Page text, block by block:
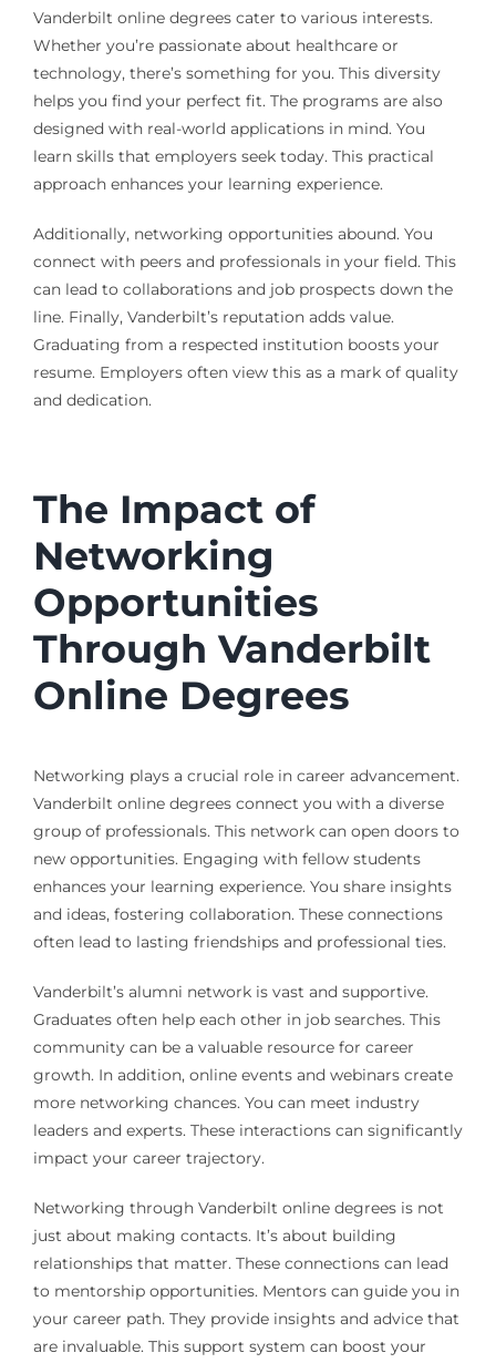
Vanderbilt online degrees cater to various interests.
Whether you’re passionate about healthcare or
technology, there’s something for you. This diversity
helps you find your perfect fit. The programs are also
designed with real-world applications in mind. You
learn skills that employers seek today. This practical
approach enhances your learning experience.
Additionally, networking opportunities abound. You
connect with peers and professionals in your field. This
can lead to collaborations and job prospects down the
line. Finally, Vanderbilt’s reputation adds value.
Graduating from a respected institution boosts your
resume. Employers often view this as a mark of quality
and dedication.
The Impact of
Networking
Opportunities
Through Vanderbilt
Online Degrees
Networking plays a crucial role in career advancement.
Vanderbilt online degrees connect you with a diverse
group of professionals. This network can open doors to
new opportunities. Engaging with fellow students
enhances your learning experience. You share insights
and ideas, fostering collaboration. These connections
often lead to lasting friendships and professional ties.
Vanderbilt’s alumni network is vast and supportive.
Graduates often help each other in job searches. This
community can be a valuable resource for career
growth. In addition, online events and webinars create
more networking chances. You can meet industry
leaders and experts. These interactions can significantly
impact your career trajectory.
Networking through Vanderbilt online degrees is not
just about making contacts. It’s about building
relationships that matter. These connections can lead
to mentorship opportunities. Mentors can guide you in
your career path. They provide insights and advice that
are invaluable. This support system can boost your